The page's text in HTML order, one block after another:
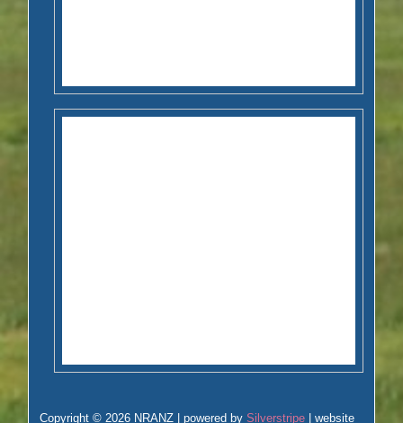
Copyright © 2026 NRANZ | powered bySilverstripe | website